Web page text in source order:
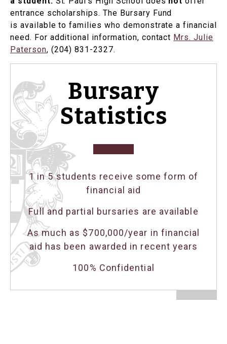
entrance scholarships. The Bursary Fund
is available to families who demonstrate a financial
need. For additional information, contact Mrs. Julie
Paterson, (204) 831-2327.
Bursary
Statistics
1 in 5 students receive some form of
financial aid
Full and partial bursaries are available
As much as $700,000/year in financial
aid has been awarded in recent years
100% Confidential